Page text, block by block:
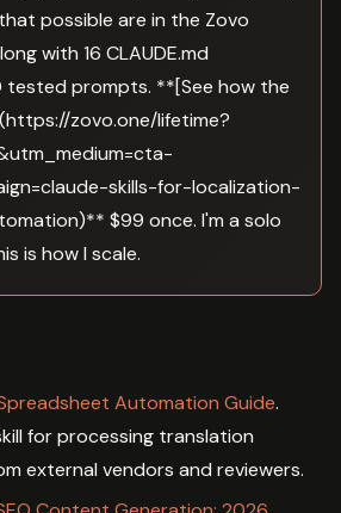
possible are in the Zovo
with 16 CLAUDE.md
tested prompts. **[See how the
zovo.one/lifetime?
skills-for-localization-
$99 once. I'm a solo
is how I scale.
Automation Guide.
for processing translation
external vendors and reviewers.